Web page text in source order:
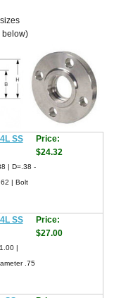
below)
SS
| D=.38 -
| Bolt
Price:
$24.32
SS
|
.75
Price:
$27.00